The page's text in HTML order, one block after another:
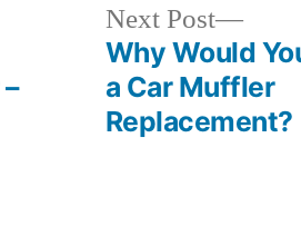
Next Post
Next
post:
Why Would
a Car Muffler
Replacement?